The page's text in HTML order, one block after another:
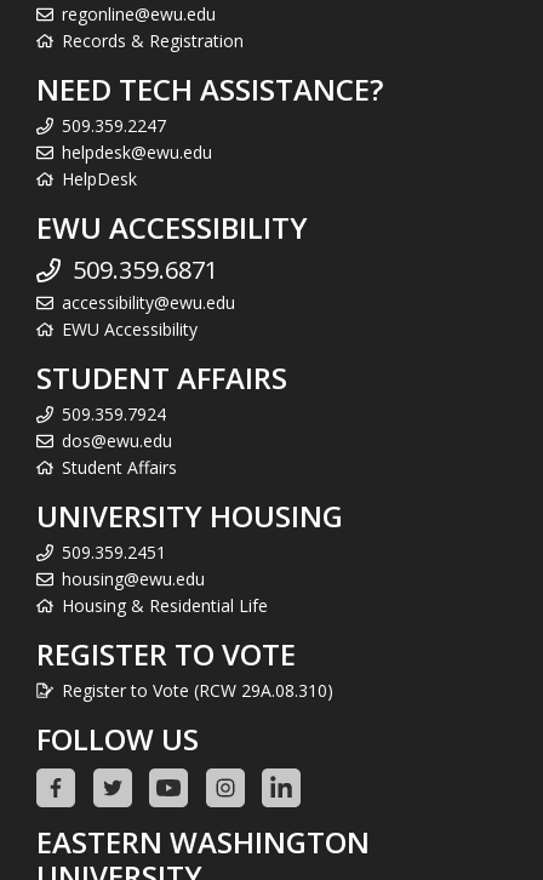
regonline@ewu.edu
Records & Registration
NEED TECH ASSISTANCE?
509.359.2247
helpdesk@ewu.edu
HelpDesk
EWU ACCESSIBILITY
509.359.6871
accessibility@ewu.edu
EWU Accessibility
STUDENT AFFAIRS
509.359.7924
dos@ewu.edu
Student Affairs
UNIVERSITY HOUSING
509.359.2451
housing@ewu.edu
Housing & Residential Life
REGISTER TO VOTE
Register to Vote (RCW 29A.08.310)
FOLLOW US
EASTERN WASHINGTON